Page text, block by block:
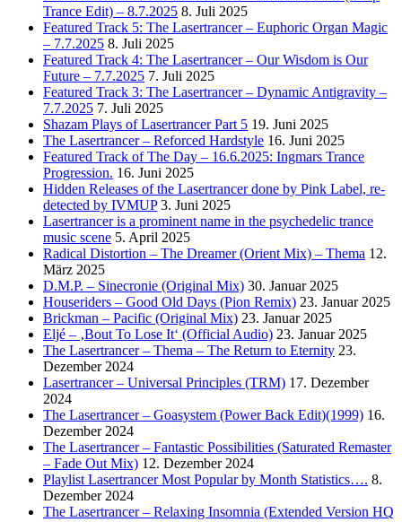
Trance Edit) – 8.7.2025 8. Juli 2025
Featured Track 5: The Lasertrancer – Euphoric Organ Magic
– 7.7.2025 8. Juli 2025
Featured Track 4: The Lasertrancer – Our Wisdom is Our
Future – 7.7.2025 7. Juli 2025
Featured Track 3: The Lasertrancer – Dynamic Antigravity –
7.7.2025 7. Juli 2025
Shazam Plays of Lasertrancer Part 5 19. Juni 2025
The Lasertrancer – Reforced Hardstyle 16. Juni 2025
Featured Track of The Day – 16.6.2025: Ingmars Trance
Progression. 16. Juni 2025
Hidden Releases of the Lasertrancer done by Pink Label, re-
detected by IVMUP 3. Juni 2025
Lasertrancer is a prominent name in the psychedelic trance
music scene 5. April 2025
Radical Distortion – The Dreamer (Orient Mix) – Thema 12.
März 2025
D.M.P. – Sinecronie (Original Mix) 30. Januar 2025
Houseriders – Good Old Days (Pion Remix) 23. Januar 2025
Brickman – Pacific (Original Mix) 23. Januar 2025
Eljé – ‚Bout To Lose It‘ (Official Audio) 23. Januar 2025
The Lasertrancer – Thema – The Return to Eternity 23.
Dezember 2024
Lasertrancer – Universal Principles (TRM) 17. Dezember
2024
The Lasertrancer – Goasystem (Power Back Edit)(1999) 16.
Dezember 2024
The Lasertrancer – Fantastic Possibilities (Saturated Remaster
– Fade Out Mix) 12. Dezember 2024
Playlist Lasertrancer Most Popular by Month Statistics…. 8.
Dezember 2024
The Lasertrancer – Relaxing Insomnia (Extended Version HQ